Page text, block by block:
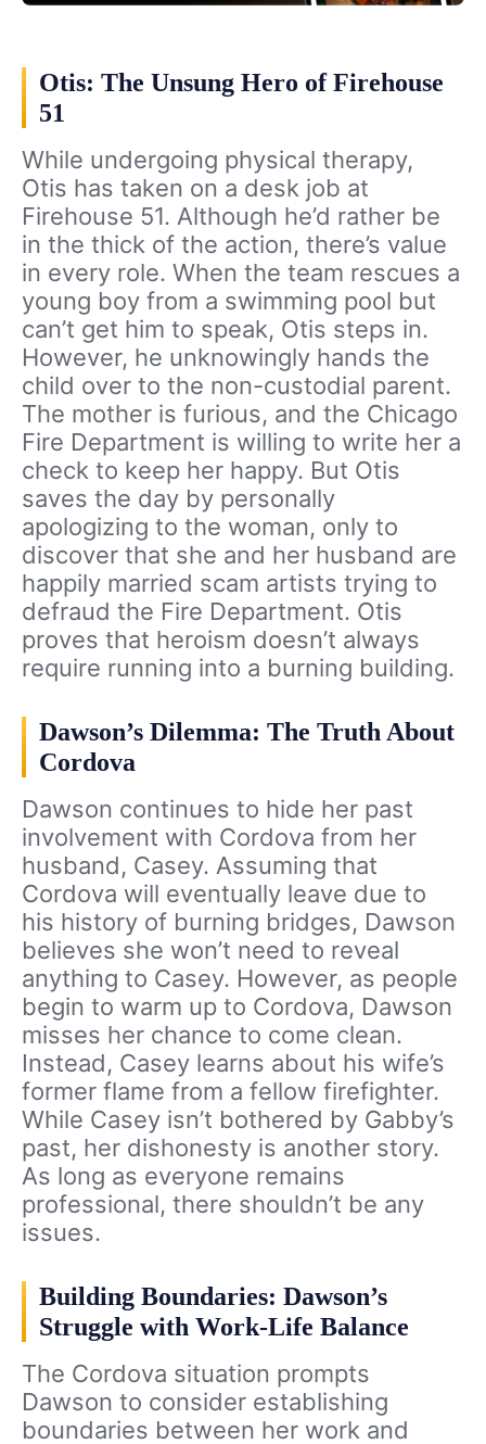
Otis: The Unsung Hero of Firehouse
51
While undergoing physical therapy,
Otis has taken on a desk job at
Firehouse 51. Although he’d rather be
in the thick of the action, there’s value
in every role. When the team rescues a
young boy from a swimming pool but
can’t get him to speak, Otis steps in.
However, he unknowingly hands the
child over to the non-custodial parent.
The mother is furious, and the Chicago
Fire Department is willing to write her a
check to keep her happy. But Otis
saves the day by personally
apologizing to the woman, only to
discover that she and her husband are
happily married scam artists trying to
defraud the Fire Department. Otis
proves that heroism doesn’t always
require running into a burning building.
Dawson’s Dilemma: The Truth About
Cordova
Dawson continues to hide her past
involvement with Cordova from her
husband, Casey. Assuming that
Cordova will eventually leave due to
his history of burning bridges, Dawson
believes she won’t need to reveal
anything to Casey. However, as people
begin to warm up to Cordova, Dawson
misses her chance to come clean.
Instead, Casey learns about his wife’s
former flame from a fellow firefighter.
While Casey isn’t bothered by Gabby’s
past, her dishonesty is another story.
As long as everyone remains
professional, there shouldn’t be any
issues.
Building Boundaries: Dawson’s
Struggle with Work-Life Balance
The Cordova situation prompts
Dawson to consider establishing
boundaries between her work and